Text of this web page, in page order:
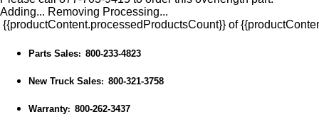
Adding... Removing Processing...
{{productContent.processedProductsCount}} of
Parts Sales: 800-233-4823
New Truck Sales: 800-321-3758
Warranty: 800-262-3437